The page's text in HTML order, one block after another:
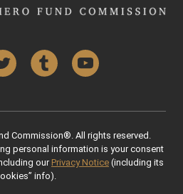
Twitter Tumblr YouTube
Commission®. All rights reserved.
personal information is your consent
our Privacy Notice (including its
info).